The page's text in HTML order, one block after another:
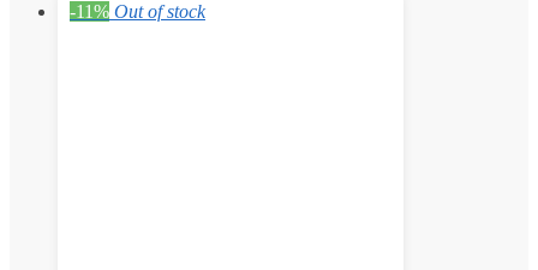
-11% Out of stock